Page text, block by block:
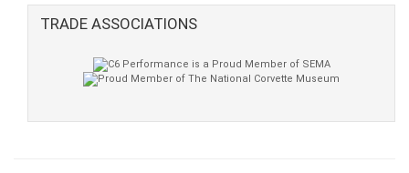
TRADE ASSOCIATIONS